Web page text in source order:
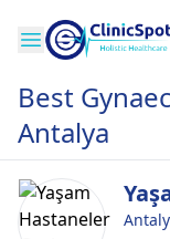
Best
Antalya